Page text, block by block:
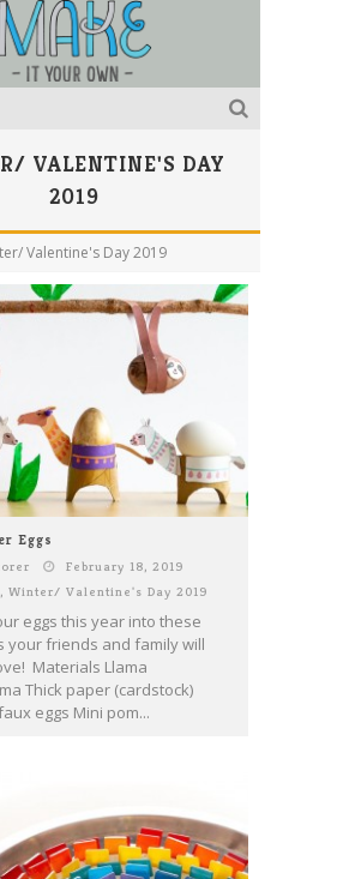
VALENTINE'S DAY
2019
Valentine's Day 2019
Eggs
February 18, 2019
, Winter/ Valentine's Day 2019
eggs this year into these
your friends and family will
Materials Llama
Thick paper (cardstock)
eggs Mini pom...